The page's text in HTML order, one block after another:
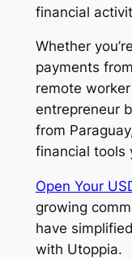
financial
Whether
payments
remote
entrepreneur
from
financial tools
Open Your
growing
have
with Utoppia.